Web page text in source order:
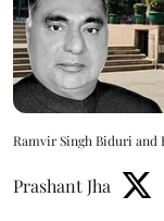
Ramvir Singh Biduri and
Prashant Jha